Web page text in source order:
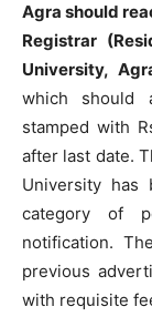
Agra should
Registrar
University,
which should
stamped with
after last date.
University has
category of
notification.
previous
with requisite